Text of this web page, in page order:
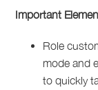
Important
Role
mode and
to quickly